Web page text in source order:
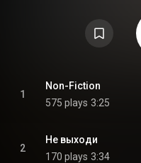
1
Non-Fiction
575 plays 3:25
2
Не выходи
170 plays 3:34